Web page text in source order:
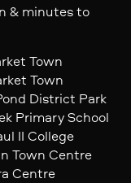
& minutes to
Town
Town
District Park
Primary School
II College
Town Centre
Centre